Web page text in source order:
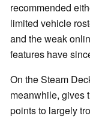
recommended
limited vehicle
and the weak
features have
On the Steam
meanwhile, gives
points to largely